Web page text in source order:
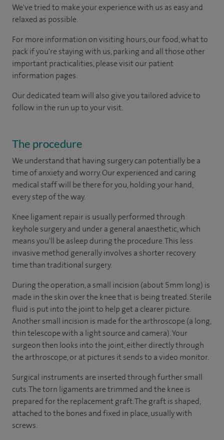
We've tried to make your experience with us as easy and
relaxed as possible.
For more information on visiting hours, our food, what to
pack if you're staying with us, parking and all those other
important practicalities, please visit our patient
information pages.
Our dedicated team will also give you tailored advice to
follow in the run up to your visit.
The procedure
We understand that having surgery can potentially be a
time of anxiety and worry. Our experienced and caring
medical staff will be there for you, holding your hand,
every step of the way.
Knee ligament repair is usually performed through
keyhole surgery and under a general anaesthetic, which
means you'll be asleep during the procedure. This less
invasive method generally involves a shorter recovery
time than traditional surgery.
During the operation, a small incision (about 5mm long) is
made in the skin over the knee that is being treated. Sterile
fluid is put into the joint to help get a clearer picture.
Another small incision is made for the arthroscope (a long,
thin telescope with a light source and camera). Your
surgeon then looks into the joint, either directly through
the arthroscope, or at pictures it sends to a video monitor.
Surgical instruments are inserted through further small
cuts. The torn ligaments are trimmed and the knee is
prepared for the replacement graft. The graft is shaped,
attached to the bones and fixed in place, usually with
screws.